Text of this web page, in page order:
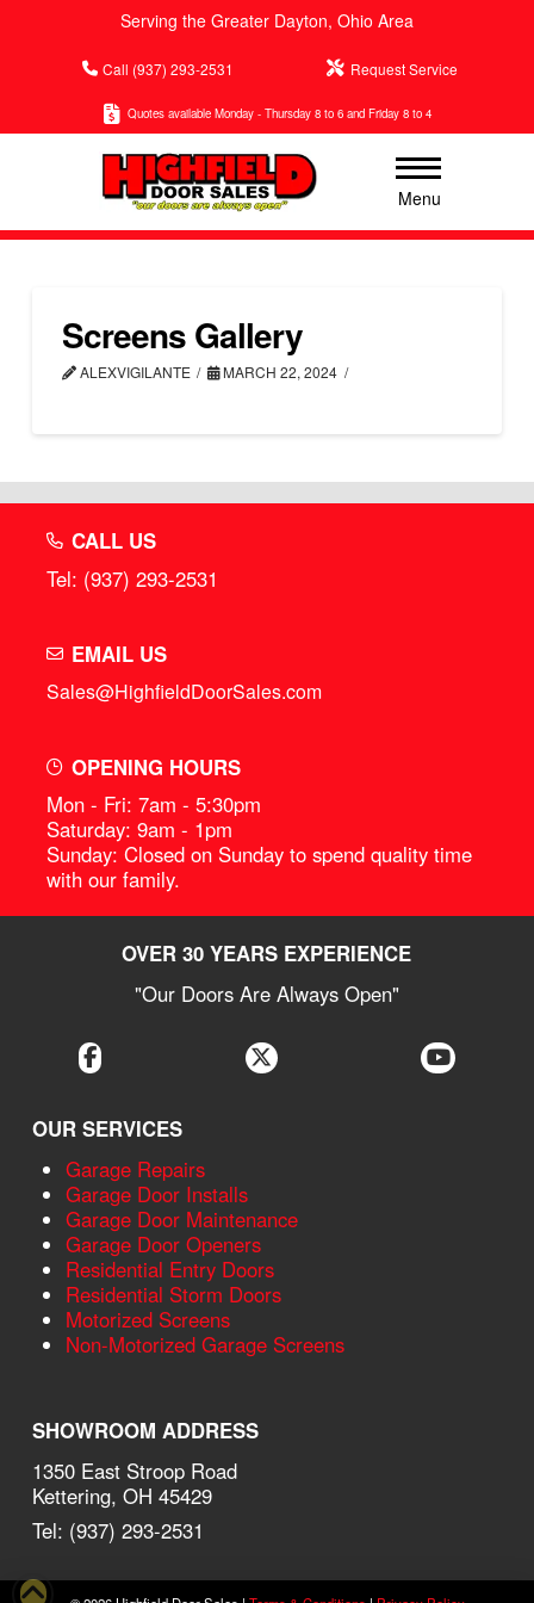
Serving the Greater Dayton, Ohio Area
Call (937) 293-2531 Request Service
Quotes available Monday - Thursday 8 to 6 and Friday 8 to 4
Menu
Screens Gallery
ALEXVIGILANTE MARCH 22, 2024
CALL US
Tel: (937) 293-2531
EMAIL US
Sales@HighfieldDoorSales.com
OPENING HOURS
Mon - Fri: 7am - 5:30pm
Saturday: 9am - 1pm
Sunday: Closed on Sunday to spend quality time
with our family.
OVER 30 YEARS EXPERIENCE
"Our Doors Are Always Open"
OUR SERVICES
Garage Repairs
Garage Door Installs
Garage Door Maintenance
Garage Door Openers
Residential Entry Doors
Residential Storm Doors
Motorized Screens
Non-Motorized Garage Screens
SHOWROOM ADDRESS
1350 East Stroop Road
Kettering, OH 45429
Tel: (937) 293-2531